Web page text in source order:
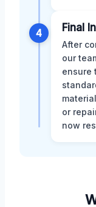
4 Final
After
our
ensure
or
now